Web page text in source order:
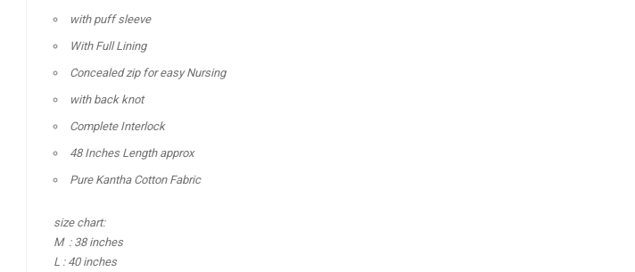
with puff sleeve
With Full Lining
Concealed zip for easy Nursing
with back knot
Complete Interlock
48 Inches Length approx
Pure Kantha Cotton Fabric
size chart:
M : 38 inches
L : 40 inches